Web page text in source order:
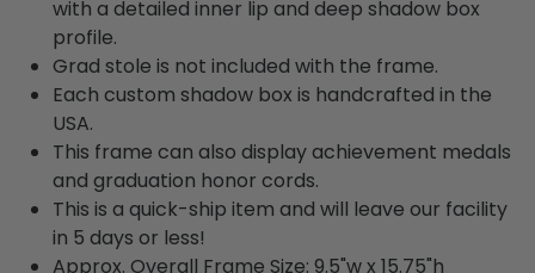
with a detailed inner lip and deep shadow box
profile.
Grad stole is not included with the frame.
Each custom shadow box is handcrafted in the
USA.
This frame can also display achievement medals
and graduation honor cords.
This is a quick-ship item and will leave our facility
in 5 days or less!
Approx. Overall Frame Size: 9.5"w x 15.75"h